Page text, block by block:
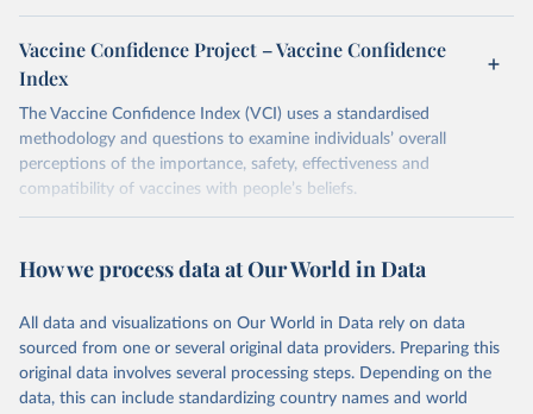
Vaccine Confidence Project – Vaccine Confidence
Index
The Vaccine Confidence Index (VCI) uses a standardised
methodology and questions to examine individuals’ overall
perceptions of the importance, safety, effectiveness and
compatibility of vaccines with people’s beliefs.
June 4, 2025
https://www.vaccineconfidence.org/vci/ma
p/
Citation
This is the citation of the original data obtained from the source,
prior to any processing or adaptation by Our World in Data.
To cite
data downloaded from this page, please use the suggested citation
How we process data at Our World in Data
All data and visualizations on Our World in Data rely on data
sourced from one or several original data providers. Preparing this
original data involves several processing steps. Depending on the
data, this can include standardizing country names and world